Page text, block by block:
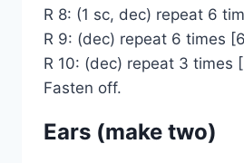
R 8: (1 sc, dec) repeat 6
R 9: (dec) repeat 6 times
R 10: (dec) repeat 3 times
Fasten off.
Ears (make two)